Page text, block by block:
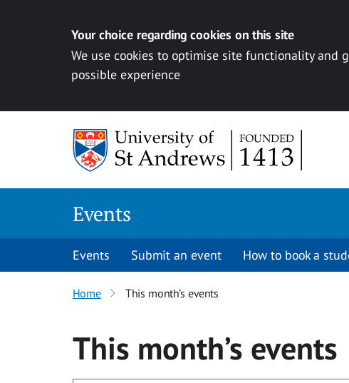
Your choice regarding cookies on this site
We use cookies to optimise site functionality and
possible experience
Events
Events Submit an event How to book a
Home This month’s events
This month’s events